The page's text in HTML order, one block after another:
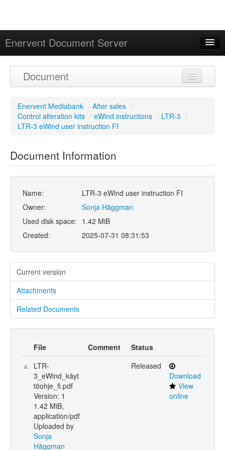
Enervent Document Server
Calendar
Document
Enervent Mediabank / After sales /
Control alteration kits / eWind instructions / LTR-3 /
LTR-3 eWind user instruction FI
Document Information
Name:
LTR-3 eWind user instruction FI
Owner:
Sonja Häggman
Used disk space: 1.42 MiB
Created:
2025-07-31 08:31:53
Current version
Attachments
Related Documents
File Comment
Status
LTR-
3_eWind_käyt
töohje_fi.pdf
Version: 1
1.42 MiB,
application/pdf
Uploaded by
Sonja
Häggman
Released
Download
View
online